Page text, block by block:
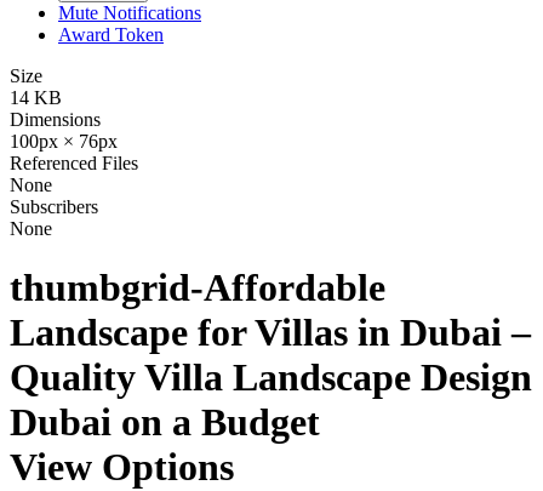
Mute Notifications
Award Token
Size
14 KB
Dimensions
100px × 76px
Referenced Files
None
Subscribers
None
thumbgrid-Affordable
Landscape for Villas in Dubai –
Quality Villa Landscape Design
Dubai on a Budget
View Options